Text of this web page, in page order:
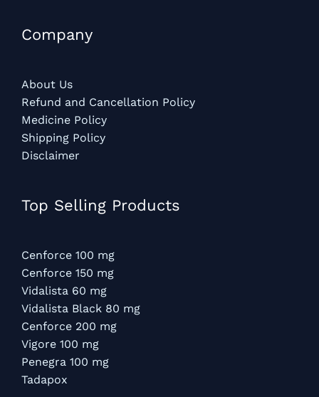
Company
About Us
Refund and Cancellation Policy
Medicine Policy
Shipping Policy
Disclaimer
Top Selling Products
Cenforce 100 mg
Cenforce 150 mg
Vidalista 60 mg
Vidalista Black 80 mg
Cenforce 200 mg
Vigore 100 mg
Penegra 100 mg
Tadapox